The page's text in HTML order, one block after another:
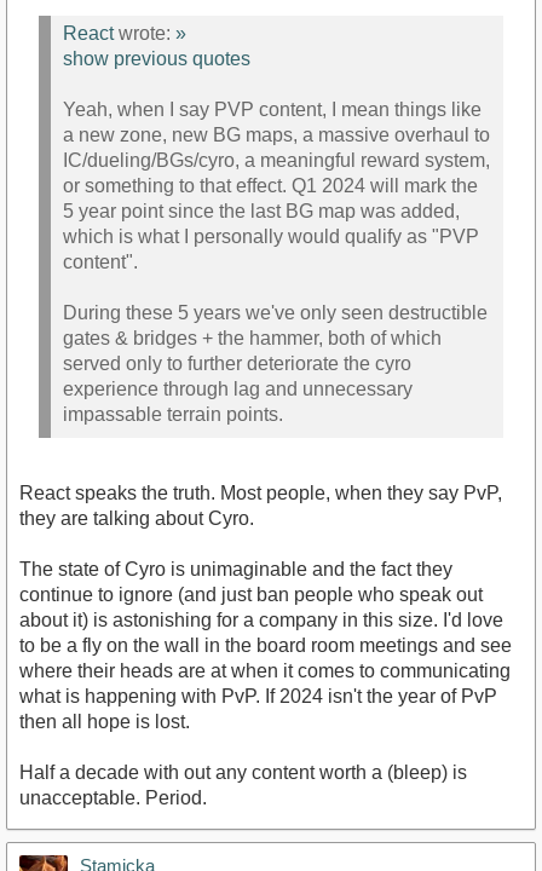
Reactwrote: »
show previous quotes
Yeah, when I say PVP content, I mean things like
a new zone, new BG maps, a massive overhaul to
IC/dueling/BGs/cyro, a meaningful reward system,
or something to that effect. Q1 2024 will mark the
5 year point since the last BG map was added,
which is what I personally would qualify as "PVP
content".
During these 5 years we've only seen destructible
gates & bridges + the hammer, both of which
served only to further deteriorate the cyro
experience through lag and unnecessary
impassable terrain points.
React speaks the truth. Most people, when they say PvP,
they are talking about Cyro.
The state of Cyro is unimaginable and the fact they
continue to ignore (and just ban people who speak out
about it) is astonishing for a company in this size. I'd love
to be a fly on the wall in the board room meetings and see
where their heads are at when it comes to communicating
what is happening with PvP. If 2024 isn't the year of PvP
then all hope is lost.
Half a decade with out any content worth a (bleep) is
unacceptable. Period.
Stamicka